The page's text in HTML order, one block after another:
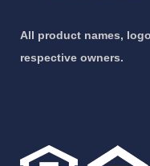
All product names,
respective owners.